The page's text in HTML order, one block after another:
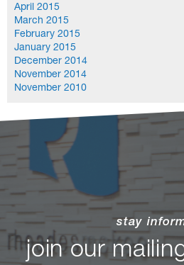
April 2015
March 2015
February 2015
January 2015
December 2014
November 2014
November 2010
stay
join our